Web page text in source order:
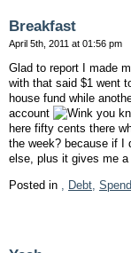
Breakfast
April 5th, 2011 at 01:56 pm
Glad to report I made
with that said $1 went
house fund while
account
you
here fifty cents there
the week? because if I
else, plus it gives me
Posted in
Debt,